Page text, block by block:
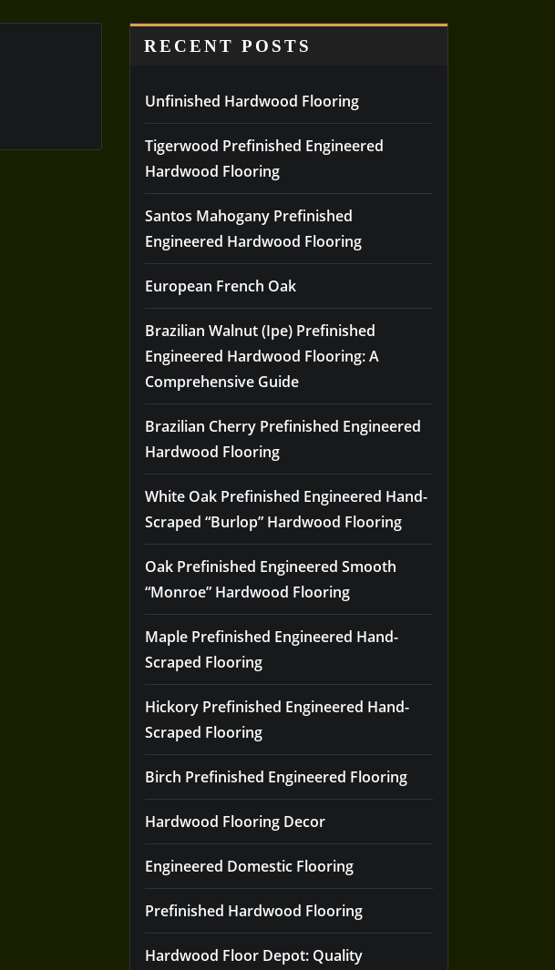
RECENT POSTS
Unfinished Hardwood Flooring
Tigerwood Prefinished Engineered
Hardwood Flooring
Santos Mahogany Prefinished
Engineered Hardwood Flooring
European French Oak
Brazilian Walnut (Ipe) Prefinished
Engineered Hardwood Flooring: A
Comprehensive Guide
Brazilian Cherry Prefinished Engineered
Hardwood Flooring
White Oak Prefinished Engineered Hand-
Scraped “Burlop” Hardwood Flooring
Oak Prefinished Engineered Smooth
“Monroe” Hardwood Flooring
Maple Prefinished Engineered Hand-
Scraped Flooring
Hickory Prefinished Engineered Hand-
Scraped Flooring
Birch Prefinished Engineered Flooring
Hardwood Flooring Decor
Engineered Domestic Flooring
Prefinished Hardwood Flooring
Hardwood Floor Depot: Quality